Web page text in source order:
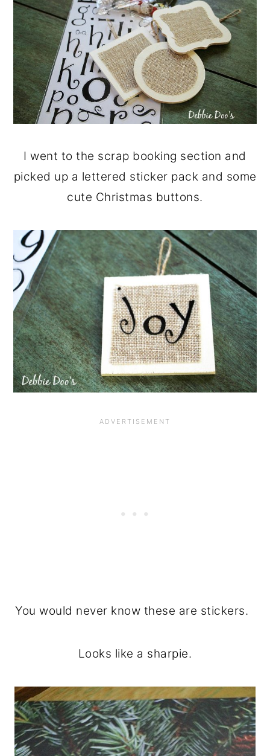
I went to the scrap booking section and
picked up a lettered sticker pack and some
cute Christmas buttons.
You would never know these are stickers.
Looks like a sharpie.